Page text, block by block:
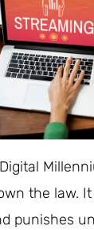
the law.
punishes